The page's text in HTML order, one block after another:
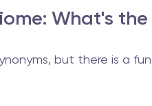
What's the
but there is a